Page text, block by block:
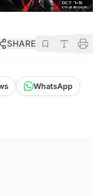
SHARE
WhatsApp